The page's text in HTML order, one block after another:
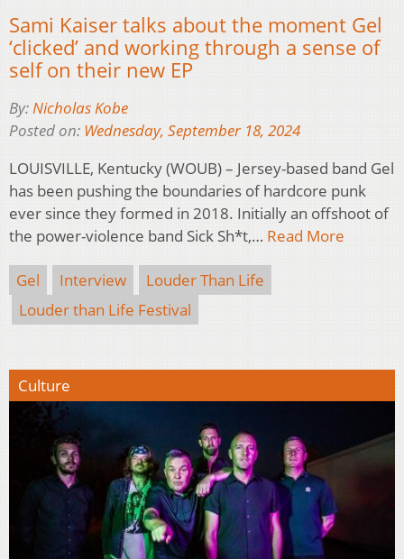
Sami Kaiser talks about the moment Gel
‘clicked’ and working through a sense of
self on their new EP
By:Nicholas Kobe
Posted on: Wednesday, September 18, 2024
LOUISVILLE, Kentucky (WOUB) – Jersey-based band Gel
has been pushing the boundaries of hardcore punk
ever since they formed in 2018. Initially an offshoot of
the power-violence band Sick Sh*t,… Read More
Gel Interview
Louder Than Life
Louder than Life Festival
Culture